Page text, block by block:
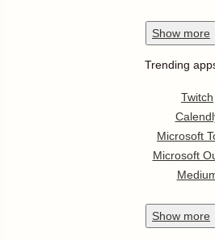
Show more
Trending
Twitch
Microsoft
Microsoft
Show more